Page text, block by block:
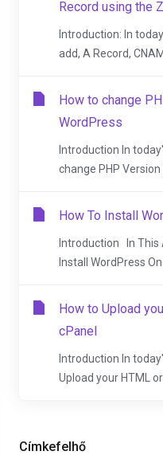
Címkefelhő
Record using the
Introduction: In
add, A Record,
How to change
WordPress
Introduction In
change PHP Version
How To Install
Introduction In This
Install WordPress
How to Upload
cPanel
Introduction In
Upload your HTML or